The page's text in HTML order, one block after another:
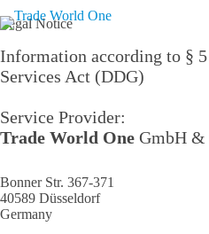
to
Legal Notice
Information according to §
Services Act (DDG)
Service Provider:
Trade World One GmbH &
Bonner Str. 367-371
40589 Düsseldorf
Germany